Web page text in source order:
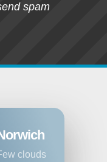
spam
few clouds